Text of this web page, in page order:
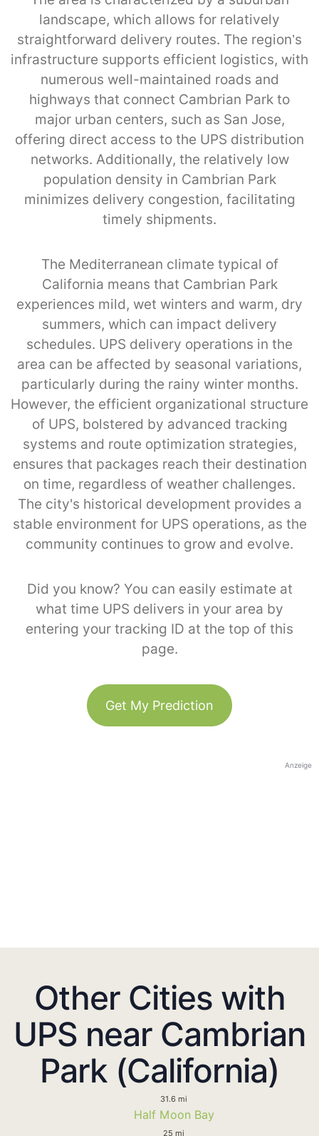
landscape, which allows for relatively
straightforward delivery routes. The region’s
infrastructure supports efficient logistics, with
numerous well-maintained roads and
highways that connect Cambrian Park to
major urban centers, such as San Jose,
offering direct access to the UPS distribution
networks. Additionally, the relatively low
population density in Cambrian Park
minimizes delivery congestion, facilitating
timely shipments.
The Mediterranean climate typical of
California means that Cambrian Park
experiences mild, wet winters and warm, dry
summers, which can impact delivery
schedules. UPS delivery operations in the
area can be affected by seasonal variations,
particularly during the rainy winter months.
However, the efficient organizational structure
of UPS, bolstered by advanced tracking
systems and route optimization strategies,
ensures that packages reach their destination
on time, regardless of weather challenges.
The city's historical development provides a
stable environment for UPS operations, as the
community continues to grow and evolve.
Did you know? You can easily estimate at
what time UPS delivers in your area by
entering your tracking ID at the top of this
page.
Get My Prediction
Anzeige
Other Cities with
UPS near Cambrian
Park (California)
31.6 mi
Half Moon Bay
25 mi